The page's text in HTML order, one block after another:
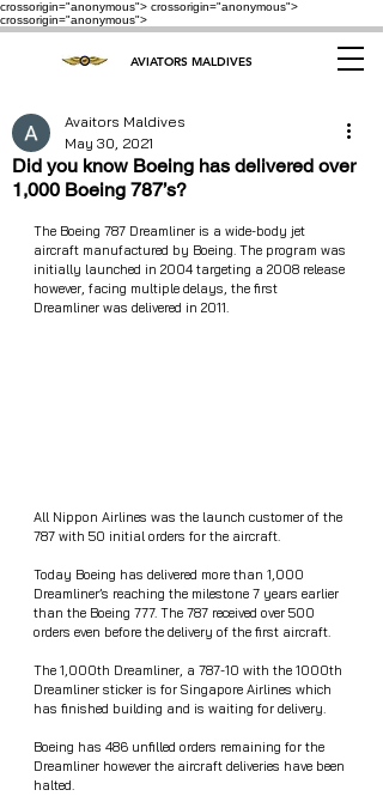
crossorigin="anonymous"> crossorigin="anonymous">
crossorigin="anonymous">
AVIATORS MALDIVES
Did you know Boeing has delivered over
1,000 Boeing 787’s?
Avaitors Maldives
May 30, 2021
The Boeing 787 Dreamliner is a wide-body jet
aircraft manufactured by Boeing. The program was
initially launched in 2004 targeting a 2008 release
however, facing multiple delays, the first
Dreamliner was delivered in 2011.
All Nippon Airlines was the launch customer of the
787 with 50 initial orders for the aircraft.
Today Boeing has delivered more than 1,000
Dreamliner’s reaching the milestone 7 years earlier
than the Boeing 777. The 787 received over 500
orders even before the delivery of the first aircraft.
The 1,000th Dreamliner, a 787-10 with the 1000th
Dreamliner sticker is for Singapore Airlines which
has finished building and is waiting for delivery.
Boeing has 486 unfilled orders remaining for the
Dreamliner however the aircraft deliveries have been
halted.